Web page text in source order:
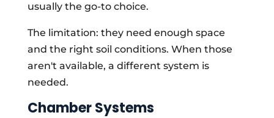
usually the go-to choice.
The limitation: they need enough space
and the right soil conditions. When those
aren't available, a different system is
needed.
Chamber Systems